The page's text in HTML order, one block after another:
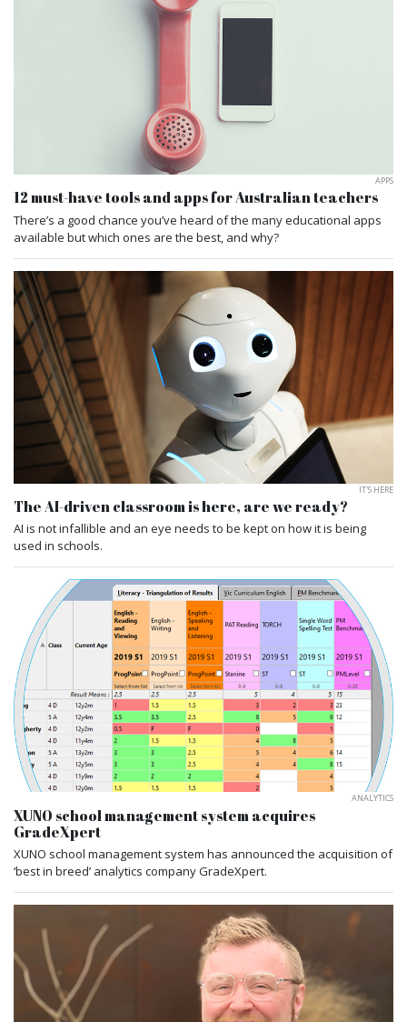
APPS
12 must-have tools and apps for Australian teachers
There’s a good chance you’ve heard of the many educational apps
available but which ones are the best, and why?
IT'S HERE
The AI-driven classroom is here, are we ready?
AI is not infallible and an eye needs to be kept on how it is being
used in schools.
ANALYTICS
XUNO school management system acquires
GradeXpert
XUNO school management system has announced the acquisition of
‘best in breed’ analytics company GradeXpert.